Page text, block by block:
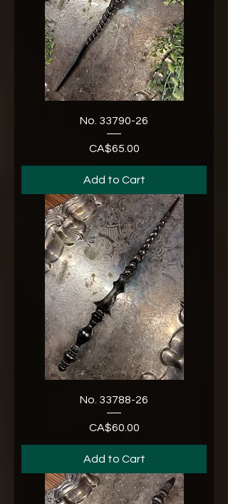
No. 33790-26
Price
CA$65.00
Add to Cart
No. 33788-26
Price
CA$60.00
Add to Cart